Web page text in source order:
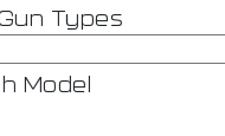
Types
Model